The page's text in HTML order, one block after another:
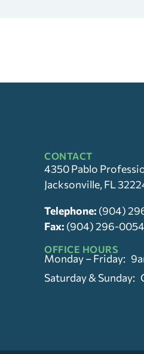
CONTACT
4350 Pablo
Jacksonville, FL
Telephone: (904)
Fax: (904) 296-0054
OFFICE HOURS
Monday – Friday:
Saturday & Sunday: